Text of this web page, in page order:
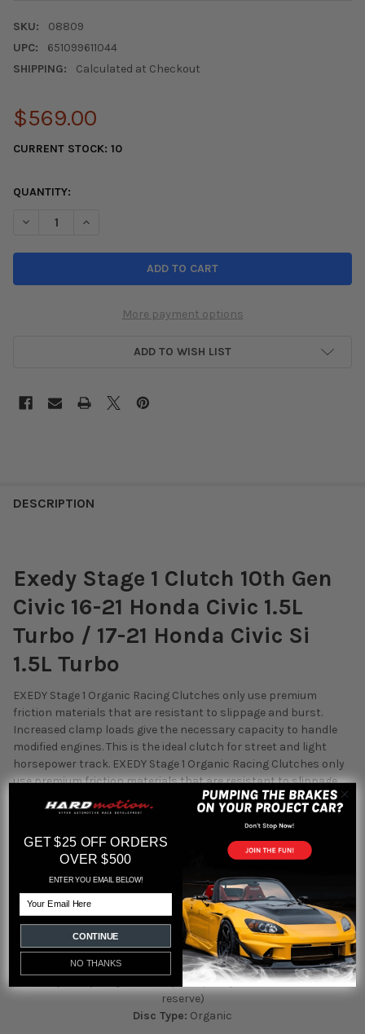
SKU:
08809
UPC:
651099611044
SHIPPING:
Calculated at Checkout
$569.00
CURRENT STOCK: 10
QUANTITY:
DECREASE QUANTITY OF EXEDY 16-22+ HONDA CIVIC SI &
INCREASE QUANTITY OF EXEDY 16-22+ HONDA
More payment options
ADD TO WISH LIST
DESCRIPTION
Exedy Stage 1 Clutch 10th Gen
Civic 16-21 Honda Civic 1.5L
Turbo / 17-21 Honda Civic Si
1.5L Turbo
EXEDY Stage 1 Organic Racing Clutches only use premium
friction materials that are resistant to slippage and burst.
Increased clamp loads give the necessary capacity to handle
modified engines. This is the ideal clutch for street and light
horsepower track. EXEDY Stage 1 Organic Racing Clutches only
use premium friction materials that are resistant to slippage
and burst. Increased clamp loads give the necessary capacity
to handle modified engines. This is the ideal clutch for street
and light horsepower track use. Drivability is similar to the
stock clutch. Pedal efforts will be slightly higher because of the
higher clamp loads. All of our Stage 1 clutch discs have spring
center dampers to reduce drivetrain shock and provide smooth
clutch engagement.
Product Specifications
24 Spline
235 Torque Capacity Wheels (25%-50%
reserve)
Disc Type: Organic
GET $25 OFF ORDERS
OVER $500
ENTER YOU EMAIL BELOW!
CONTINUE
NO THANKS